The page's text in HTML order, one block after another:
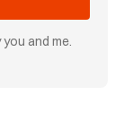
and me.